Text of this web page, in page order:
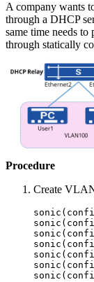
A company wants
through a DHCP
same time needs
through statically
Procedure
Create